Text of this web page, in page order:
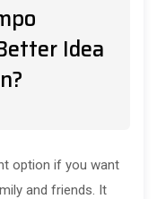
Idea
option if you want
and friends. It